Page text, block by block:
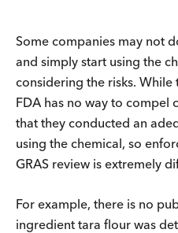
Some companies may not
and simply start using the
considering the risks.
FDA has no way to compel
that they conducted an
using the chemical, so
GRAS review is extremely
For example, there is no
ingredient tara flour was